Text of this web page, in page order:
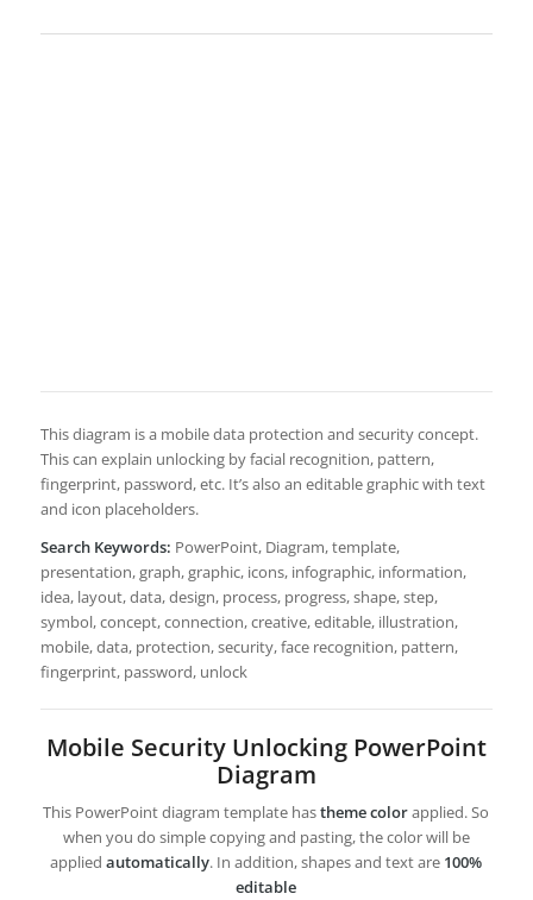
This diagram is a mobile data protection and security concept.
This can explain unlocking by facial recognition, pattern,
fingerprint, password, etc. It’s also an editable graphic with text
and icon placeholders.
Search Keywords: PowerPoint, Diagram, template,
presentation, graph, graphic, icons, infographic, information,
idea, layout, data, design, process, progress, shape, step,
symbol, concept, connection, creative, editable, illustration,
mobile, data, protection, security, face recognition, pattern,
fingerprint, password, unlock
Mobile Security Unlocking PowerPoint
Diagram
This PowerPoint diagram template hastheme colorapplied. So
when you do simple copying and pasting, the color will be
appliedautomatically. In addition, shapes and text are 100%
editable